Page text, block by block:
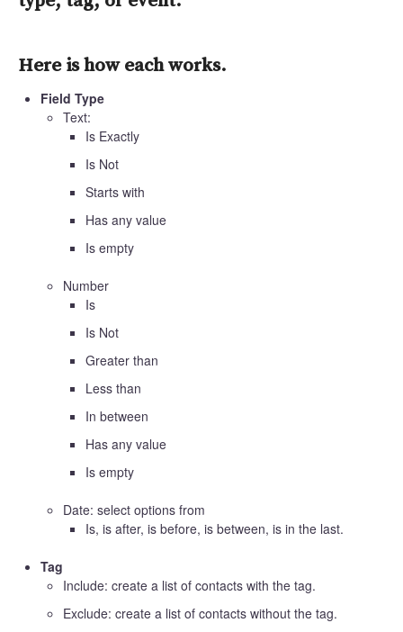
Here is how each works.
Field Type
Text:
Is Exactly
Is Not
Starts with
Has any value
Is empty
Number
Is
Is Not
Greater than
Less than
In between
Has any value
Is empty
Date: select options from
Is, is after, is before, is between, is in the last.
Tag
Include: create a list of contacts with the tag.
Exclude: create a list of contacts without the tag.